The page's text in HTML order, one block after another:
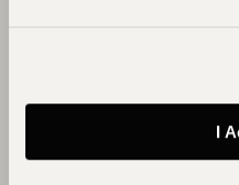
I
parched desert
beautiful and I was in
oasis and I soon found
while taking in the
comfort. I felt so lucky to